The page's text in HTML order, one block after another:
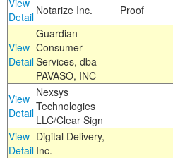
View
Detail Notarize Inc. Proof
View
Detail
Guardian
Consumer
Services, dba
PAVASO, INC
View
Detail
Nexsys
Technologies
LLC/Clear Sign
View
Detail
Digital Delivery,
Inc.